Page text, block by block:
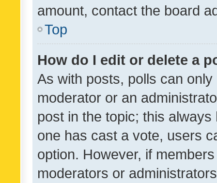
amount, contact the board
Top
How do I edit or delete a
As with posts, polls can
moderator or an
post in the topic; this
one has cast a vote, users
option. However, if
moderators or